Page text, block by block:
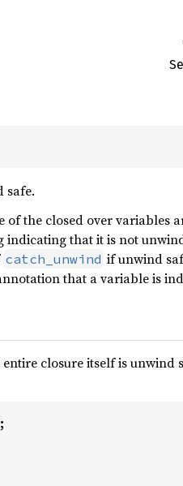
safe.
of the closed over variables
that it is not
catch_unwind if unwind
that a variable is
entire closure itself is